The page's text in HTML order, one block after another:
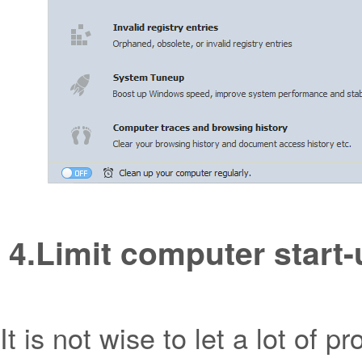
4.Limit computer
It is not wise to let a lot of